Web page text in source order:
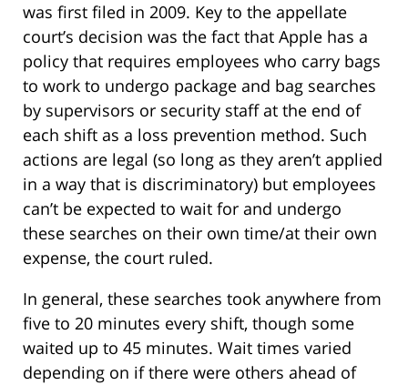
was first filed in 2009. Key to the appellate
court’s decision was the fact that Apple has a
policy that requires employees who carry bags
to work to undergo package and bag searches
by supervisors or security staff at the end of
each shift as a loss prevention method. Such
actions are legal (so long as they aren’t applied
in a way that is discriminatory) but employees
can’t be expected to wait for and undergo
these searches on their own time/at their own
expense, the court ruled.
In general, these searches took anywhere from
five to 20 minutes every shift, though some
waited up to 45 minutes. Wait times varied
depending on if there were others ahead of